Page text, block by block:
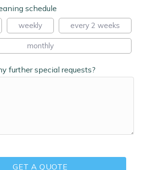
schedule
weekly every 2 weeks
monthly
further special requests?
GET A QUOTE